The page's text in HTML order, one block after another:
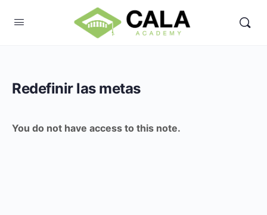
Redefinir las metas
You do not have access to this note.